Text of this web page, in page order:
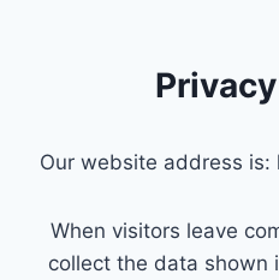
Our website address
When visitors leave
collect the data shown